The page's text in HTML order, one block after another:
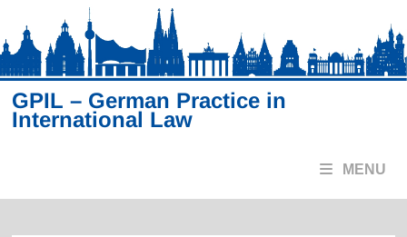
content
GPIL – German Practice in
International Law
MENU